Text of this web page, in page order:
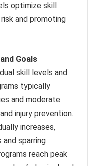
optimize skill
and promoting
Goals
skill levels and
typically
and moderate
injury prevention.
increases,
sparring
reach peak